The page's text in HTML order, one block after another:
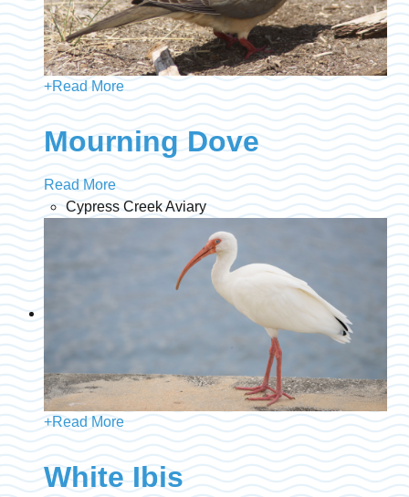
+Read More
Mourning Dove
Read More
Cypress Creek Aviary
+Read More
White Ibis